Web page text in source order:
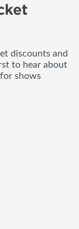
discounts and
to hear about
shows